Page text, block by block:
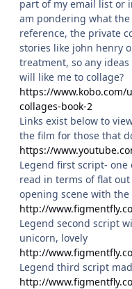
part of my email list or
am pondering what
reference, the private
stories like john henry
treatment, so any
will like me to collage?
https://
collages-book-2
Links exist below to
the film for those that
https://
Legend first script-
read in terms of flat
opening scene with
http://
Legend second script
unicorn, lovely
http://
Legend third script
http://